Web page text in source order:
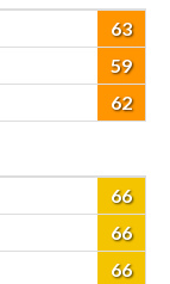
63
59
62
66
66
66